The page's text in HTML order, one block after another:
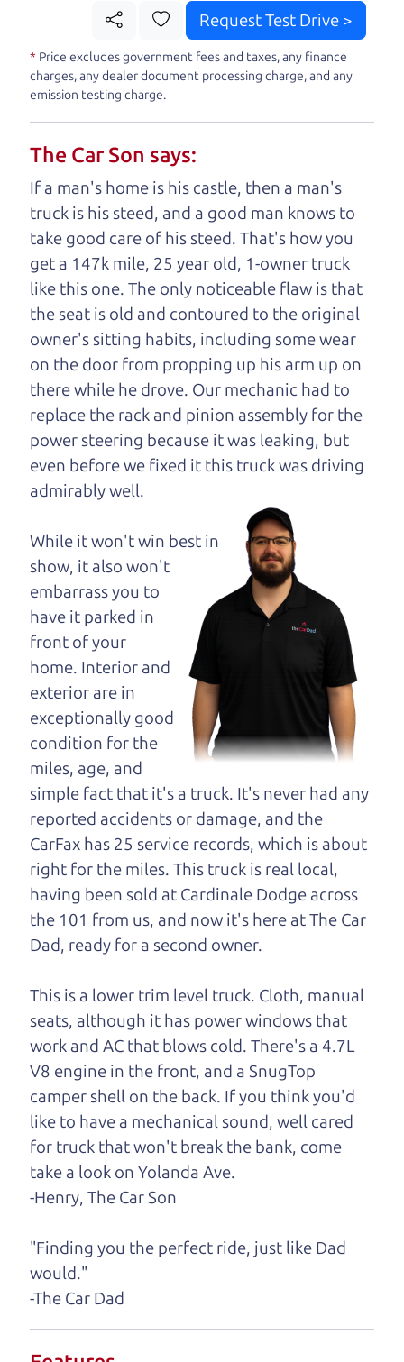
with a greatSUV
and give you all the information
to make a well-informed decision for you and your
family. And we'll make sure the experience is a no-
pressure, hassle free one as well. From The Car
understand, it's our responsibility to earn it.
Brian Leach, The Car Dad
Who is The Car Dad?
Some of us are lucky enough to
have a dad who knows about
used SUVs and can tell the
difference between a good
SUV and a bad one. If
you are one of the
lucky ones, you know
how valuable it can
be to call up your
dad and get his
opinion—maybe
even ask for help to
get just the right
deal. For the rest of us, there is the Car Dad.
The Car Dad knows SUVs. We are here to give you
the benefit of this experience and know-how. The
Car Dad will not waste your time, and we won't try
to “sell” you a used SUV that is not the right SUV
foryou.
People looking for a really good deal on used
SUVs in the North Bay should definitely be talking
to The Car Dad. We're only a short drive from the
North Bay to Santa Rosa. So call us or come and
see us. If we don't have what you need, we'll help
you find it.
One last thing. Did you know that The Car Dad
also has a pretty good “Dad” sense of humor? In
fact, he's kind of a fan of “Dad” jokes. If you look
hard enough, you might even find one hidden on
this page. I'm not supposed to tell where it is, but
if you can't find it, call me and I'll give you a hint.
Henry Leach,The Car Son
Request Test Drive >
* Price excludes government fees and taxes, any finance
charges, any dealer document processing charge, and any
emission testing charge.
The Car Son says:
If a man's home is his castle, then a man's
truck is his steed, and a good man knows to
take good care of his steed. That's how you
get a 147k mile, 25 year old, 1-owner truck
like this one. The only noticeable flaw is that
the seat is old and contoured to the original
owner's sitting habits, including some wear
on the door from propping up his arm up on
there while he drove. Our mechanic had to
replace the rack and pinion assembly for the
power steering because it was leaking, but
even before we fixed it this truck was driving
admirably well.
While it won't win best in
show, it also won't
embarrass you to
have it parked in
front of your
home. Interior and
exterior are in
exceptionally good
condition for the
miles, age, and
simple fact that it's a truck. It's never had any
reported accidents or damage, and the
CarFax has 25 service records, which is about
right for the miles. This truck is real local,
having been sold at Cardinale Dodge across
the 101 from us, and now it's here at The Car
Dad, ready for a second owner.
This is a lower trim level truck. Cloth, manual
seats, although it has power windows that
work and AC that blows cold. There's a 4.7L
V8 engine in the front, and a SnugTop
camper shell on the back. If you think you'd
like to have a mechanical sound, well cared
for truck that won't break the bank, come
take a look on Yolanda Ave.
-Henry, The Car Son
"Finding you the perfect ride, just like Dad
would."
-The Car Dad